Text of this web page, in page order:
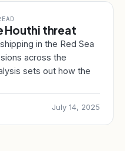
Houthi threat
in the Red Sea
across the
sets out how the
July 14, 2025